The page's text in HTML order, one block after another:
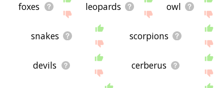
foxes leopards owl
snakes scorpions
devils cerberus